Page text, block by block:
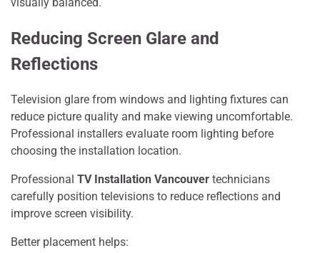
Reducing Screen Glare and
Reflections
Television glare from windows and lighting fixtures can
reduce picture quality and make viewing uncomfortable.
Professional installers evaluate room lighting before
choosing the installation location.
Professional TV Installation Vancouver technicians
carefully position televisions to reduce reflections and
improve screen visibility.
Better placement helps: